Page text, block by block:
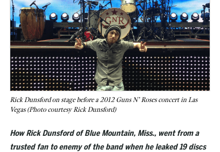
Rick Dunsford on stage before a 2012 Guns N’ Roses concert in Las
Vegas (Photo courtesy Rick Dunsford)
How Rick Dunsford of Blue Mountain, Miss., went from a
trusted fan to enemy of the band when he leaked 19 discs